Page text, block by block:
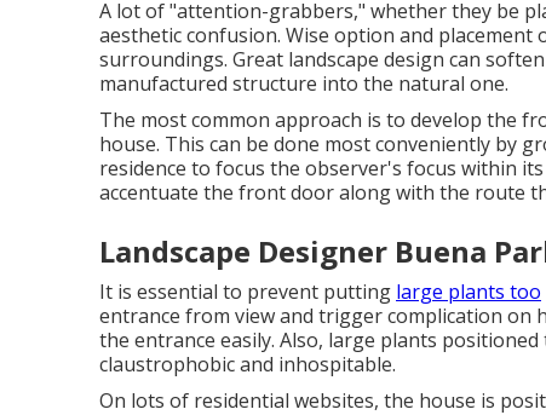
A lot of "attention-grabbers," whether they be
aesthetic confusion. Wise option and
surroundings. Great landscape design can
manufactured structure into the natural one.
The most common approach is to develop the
house. This can be done most conveniently by
residence to focus the observer's focus within
accentuate the front door along with the route
Landscape Designer Buena
It is essential to prevent putting large plants too
entrance from view and trigger complication
the entrance easily. Also, large plants
claustrophobic and inhospitable.
On lots of residential websites, the house is